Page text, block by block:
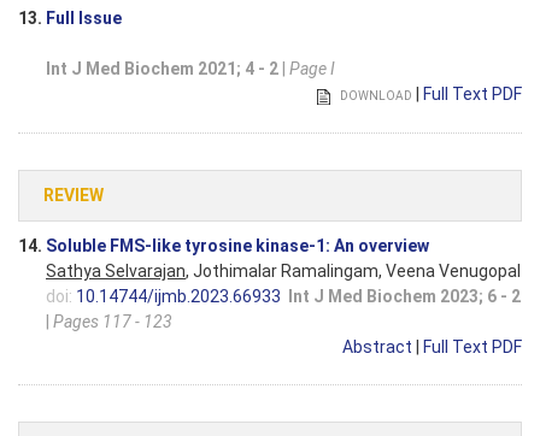
13. Full Issue
Int J Med Biochem 2021; 4 - 2 Page I
DOWNLOAD Full Text PDF
REVIEW
14. Soluble FMS-like tyrosine kinase-1: An overview
Sathya Selvarajan, Jothimalar Ramalingam, Veena Venugopal
doi: 10.14744/ijmb.2023.66933
Int J Med Biochem 2023; 6 - 2
Pages 117 - 123
Abstract
Full Text PDF